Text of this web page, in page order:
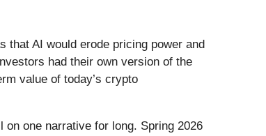
that AI would erode pricing power and
had their own version of the
value of today’s crypto
one narrative for long. Spring 2026